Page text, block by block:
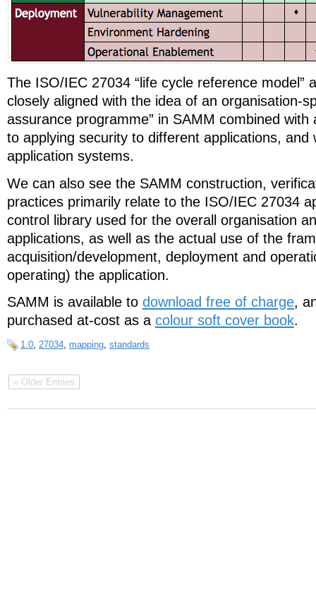
The ISO/IEC 27034 “life cycle reference model”
closely aligned with the idea of an organisation-
assurance programme” in SAMM combined with
to applying security to different applications, and
application systems.
We can also see the SAMM construction,
practices primarily relate to the ISO/IEC 27034
control library used for the overall organisation
applications, as well as the actual use of the
acquisition/development, deployment and
operating) the application.
SAMM is available to download free of charge,
purchased at-cost as a colour soft cover book.
1.0, 27034, mapping, standards
« Older Entries